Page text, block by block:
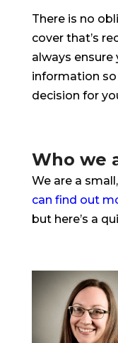
There is no
cover that’s
always
information
decision for
Who we
We are a
can find out
but here’s a